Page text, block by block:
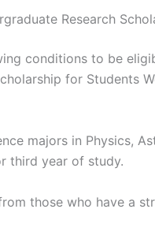
Research
conditions to be
for Students
majors in Physics,
third year of study.
those who have a